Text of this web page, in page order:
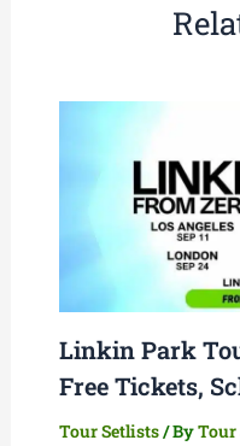
Linkin Park
Free Tickets,
Tour Setlists/ ByTour